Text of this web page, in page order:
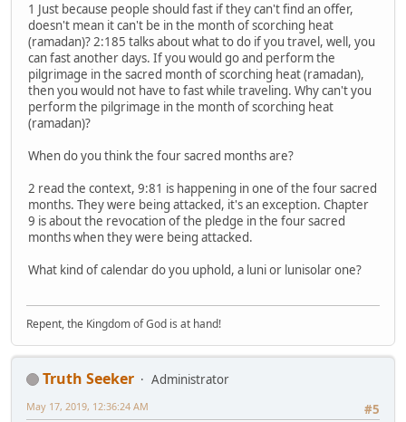
1 Just because people should fast if they can't find an offer,
doesn't mean it can't be in the month of scorching heat
(ramadan)? 2:185 talks about what to do if you travel, well, you
can fast another days. If you would go and perform the
pilgrimage in the sacred month of scorching heat (ramadan),
then you would not have to fast while traveling. Why can't you
perform the pilgrimage in the month of scorching heat
(ramadan)?
When do you think the four sacred months are?
2 read the context, 9:81 is happening in one of the four sacred
months. They were being attacked, it's an exception. Chapter
9 is about the revocation of the pledge in the four sacred
months when they were being attacked.
What kind of calendar do you uphold, a luni or lunisolar one?
Repent, the Kingdom of God is at hand!
Truth Seeker
Administrator
#5
May 17, 2019, 12:36:24 AM